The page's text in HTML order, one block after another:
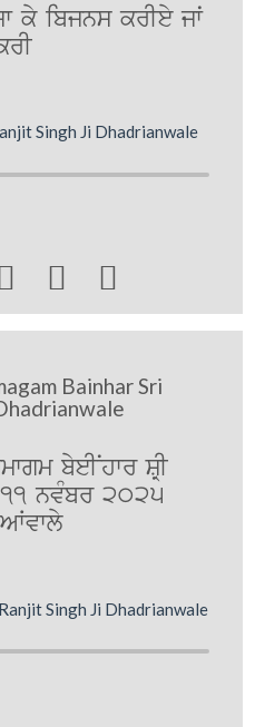
jw ky ibjns krIey jwˆ
Singh Ji Dhadrianwale
 
Bainhar Sri
byeINhwr SRI
11 nvMbr 2025
Singh Ji Dhadrianwale